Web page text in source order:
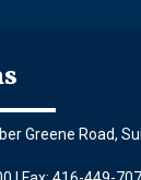
Greene Road,